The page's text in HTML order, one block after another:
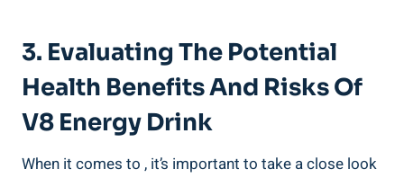
3. Evaluating The Potential
Health Benefits And Risks Of
V8 Energy Drink
When it comes to , it’s important to take a close look